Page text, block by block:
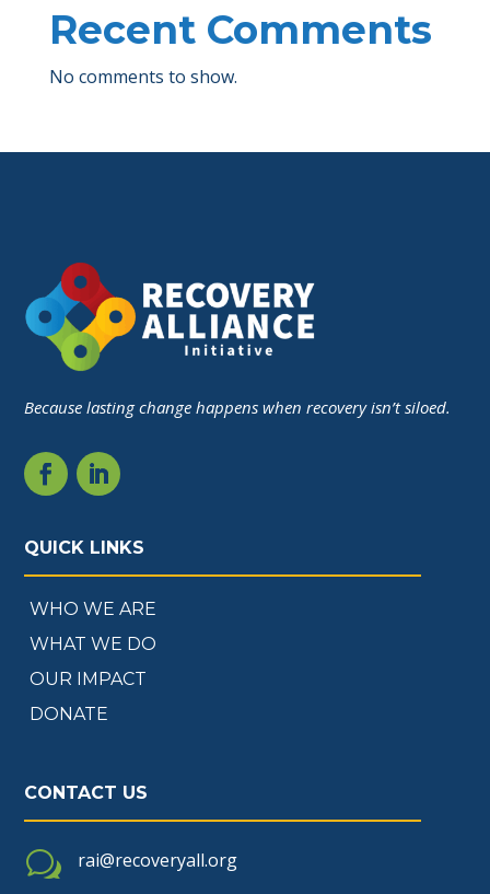
Recent Comments
No comments to show.
Because lasting change happens when recovery isn’t siloed.
QUICK LINKS
WHO WE ARE
WHAT WE DO
OUR IMPACT
DONATE
CONTACT US
w rai@recoveryall.org